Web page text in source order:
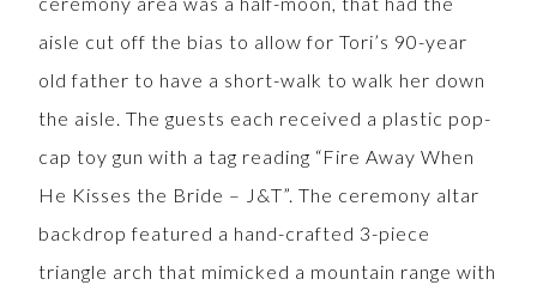
aisle cut off the bias to allow for Tori’s 90-year
old father to have a short-walk to walk her down
the aisle. The guests each received a plastic pop-
cap toy gun with a tag reading “Fire Away When
He Kisses the Bride – J&T”. The ceremony altar
backdrop featured a hand-crafted 3-piece
triangle arch that mimicked a mountain range with